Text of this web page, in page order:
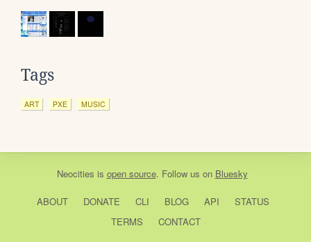
Tags
ART PXE MUSIC
Neocities is open source. Follow us on Bluesky
ABOUT DONATE CLI BLOG API
STATUS
TERMS
CONTACT